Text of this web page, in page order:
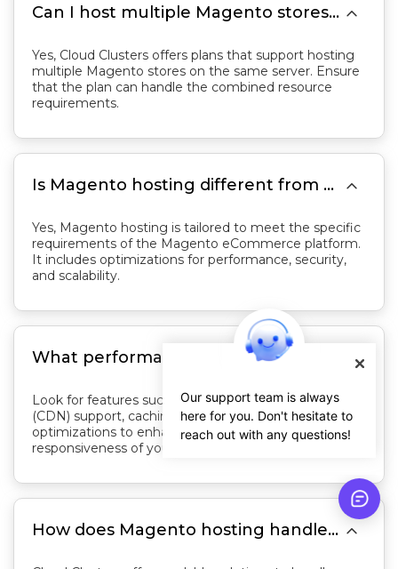
Can I host multiple Magento stores on the same server? 
Yes, Cloud Clusters offers plans that support hosting
multiple Magento stores on the same server. Ensure
that the plan can handle the combined resource
requirements.
Is Magento hosting different from regular web hosting? 
Yes, Magento hosting is tailored to meet the specific
requirements of the Magento eCommerce platform.
It includes optimizations for performance, security,
and scalability.

Look for features such as content delivery network
(CDN) support, caching mechanisms, and server-level
optimizations to enhance the speed and
responsiveness of your Magento store.
How does Magento hosting handle traffic spikes during promotions or sales events? 
Our support team is always
here for you. Don't hesitate to
reach out with any questions!